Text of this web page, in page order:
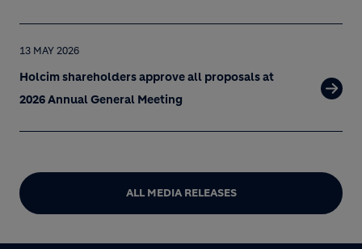
13 MAY 2026
Holcim shareholders approve all proposals at
2026 Annual General Meeting
ALL MEDIA RELEASES